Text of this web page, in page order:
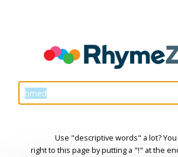
Use "descriptive words" a lot?
right to this page by putting a "!" at the